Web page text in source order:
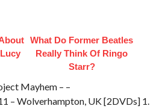
What Do Former Beatles
Really Think Of Ringo
Starr?
Mayhem – –
– Wolverhampton, UK [2DVDs] 1.